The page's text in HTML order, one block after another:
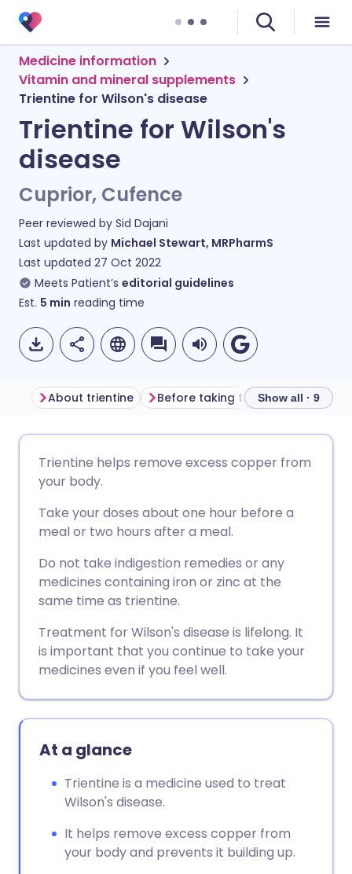
Medicine information
Vitamin and mineral supplements
Trientine for Wilson's disease
Trientine for Wilson's
disease
Cuprior, Cufence
Peer reviewed by Sid Dajani
Last updated by Michael Stewart, MRPharmS
Last updated 27 Oct 2022
Meets Patient’s editorial guidelines
Est. 5 min reading time
Share via LinkedIn
Share via X
Share via WhatsApp
Copy link
🇩🇪 Deutsch
🇮🇹 Italiano
🇮🇳 हिन्दी
🇸🇦 عربي 🇸🇪 Svenska
About trientine Before taking trientine How
Show all · 9
Trientine helps remove excess copper from
your body.
Take your doses about one hour before a
meal or two hours after a meal.
Do not take indigestion remedies or any
medicines containing iron or zinc at the
same time as trientine.
Treatment for Wilson's disease is lifelong. It
is important that you continue to take your
medicines even if you feel well.
At a glance
Trientine is a medicine used to treat
Wilson's disease.
It helps remove excess copper from
your body and prevents it building up.